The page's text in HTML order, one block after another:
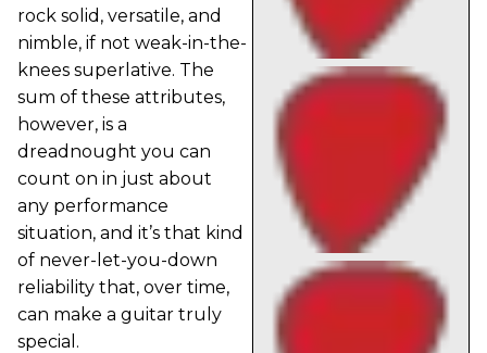
rock solid, versatile, and
nimble, if not weak-in-the-
knees superlative. The
sum of these attributes,
however, is a
dreadnought you can
count on in just about
any performance
situation, and it’s that kind
of never-let-you-down
reliability that, over time,
can make a guitar truly
special.